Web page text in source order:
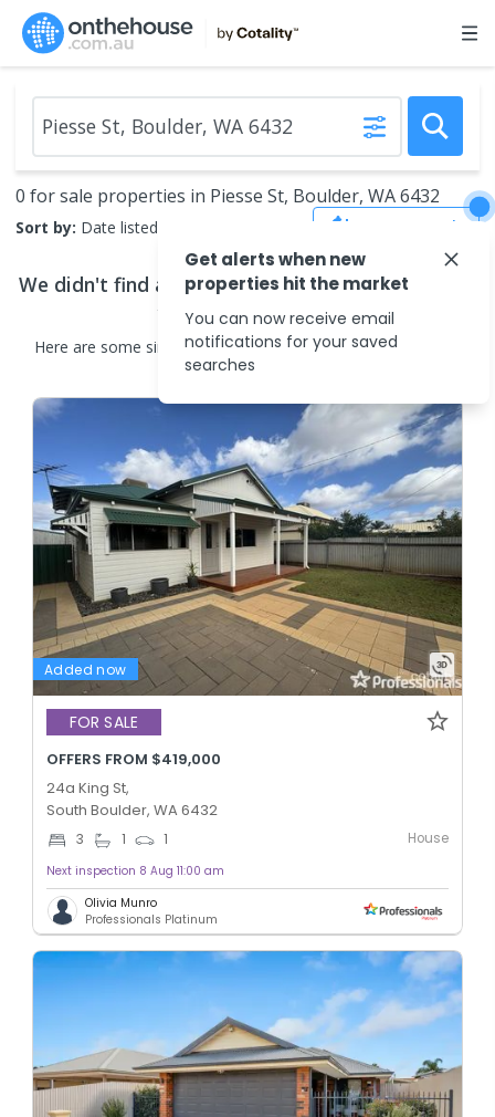
0 for sale properties in Piesse St, Boulder, WA 6432
Sort by: Date listed (new to old) Save Search
We didn't find anyproperties for salethat match
your search criteria
Here are some similar properties for salein the surrounding
areas.
Added now
FOR SALE
OFFERS FROM $419,000
24a King St,
South Boulder, WA 6432
3 1 1 House
Next inspection 8 Aug 11:00 am
Olivia Munro
Professionals Platinum
Get alerts when new
properties hit the market
You can now receive email
notifications for your saved
searches